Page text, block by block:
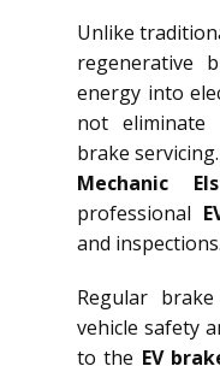
Unlike
regenerative
energy into
not
brake
Mechanic
professional
and inspections.
Regular
vehicle safety
to the EV